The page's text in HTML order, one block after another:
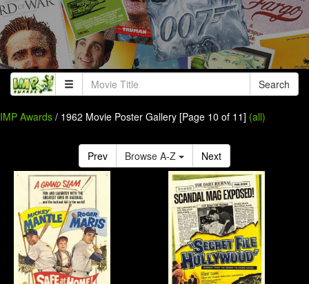
Search
IMP Awards / 1962 Movie Poster Gallery [Page 10 of 11] (all)
Prev Browse A-Z Next